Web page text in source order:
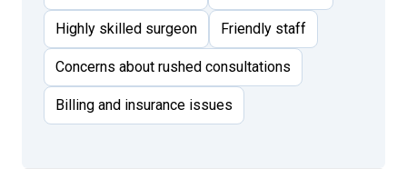
Highly skilled surgeon Friendly staff
Concerns about rushed consultations
Billing and insurance issues